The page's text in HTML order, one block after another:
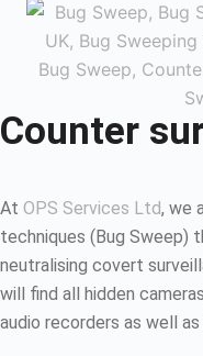
Counter
At OPS Services Ltd, we
techniques (Bug Sweep)
neutralising covert
will find all hidden
audio recorders as well as